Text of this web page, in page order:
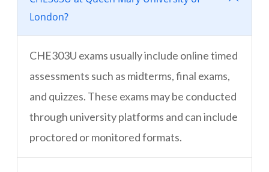
London?
CHE303U exams usually include online timed
assessments such as midterms, final exams,
and quizzes. These exams may be conducted
through university platforms and can include
proctored or monitored formats.